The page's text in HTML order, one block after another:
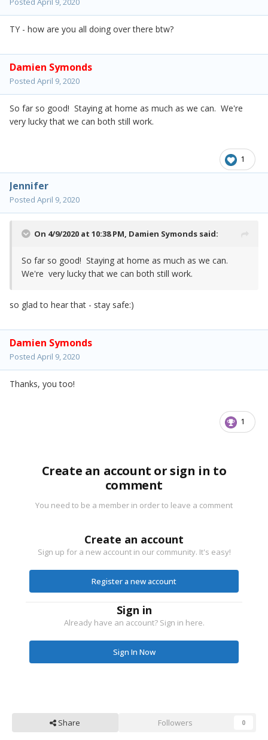
TY - how are you all doing over there btw?
Damien Symonds
Posted April 9, 2020
So far so good! Staying at home as much as we can. We're
very lucky that we can both still work.
1
Jennifer
Posted April 9, 2020
On 4/9/2020 at 10:38 PM, Damien Symonds said:
So far so good! Staying at home as much as we can.
We're very lucky that we can both still work.
so glad to hear that - stay safe:)
Damien Symonds
Posted April 9, 2020
Thanks, you too!
1
Create an account or sign in to
comment
You need to be a member in order to leave a comment
Create an account
Sign up for a new account in our community. It's easy!
Register a new account
Sign in
Already have an account? Sign in here.
Sign In Now
Share Followers 0